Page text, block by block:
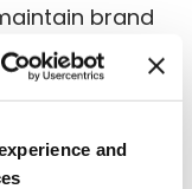
and
brand
locations